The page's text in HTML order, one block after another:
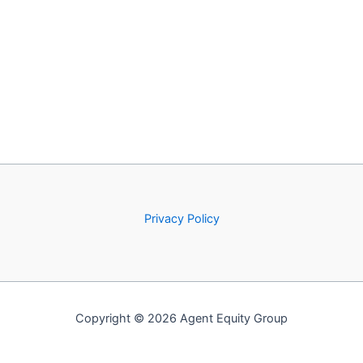
Privacy Policy
Copyright © 2026 Agent Equity Group